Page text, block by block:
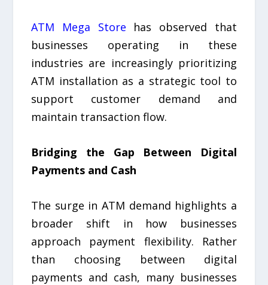
ATM Mega Store has observed that
businesses operating in these
industries are increasingly prioritizing
ATM installation as a strategic tool to
support customer demand and
maintain transaction flow.
Bridging the Gap Between Digital
Payments and Cash
The surge in ATM demand highlights a
broader shift in how businesses
approach payment flexibility. Rather
than choosing between digital
payments and cash, many businesses